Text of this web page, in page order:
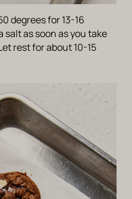
degrees for 13-16
as soon as you take
rest for about 10-15